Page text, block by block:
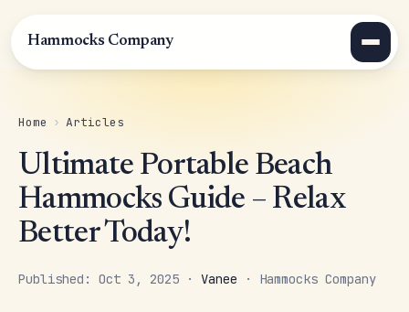
Hammocks Company
Home › Articles
Ultimate Portable Beach
Hammocks Guide – Relax
Better Today!
Published: Oct 3, 2025 · Vanee · Hammocks Company